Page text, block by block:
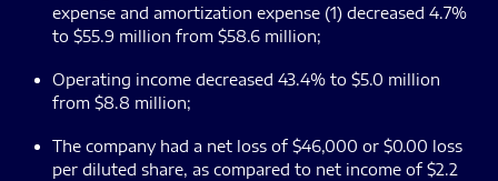
expense and amortization expense (1) decreased 4.7%
to $55.9 million from $58.6 million;
Operating income decreased 43.4% to $5.0 million
from $8.8 million;
The company had a net loss of $46,000 or $0.00 loss
per diluted share, as compared to net income of $2.2